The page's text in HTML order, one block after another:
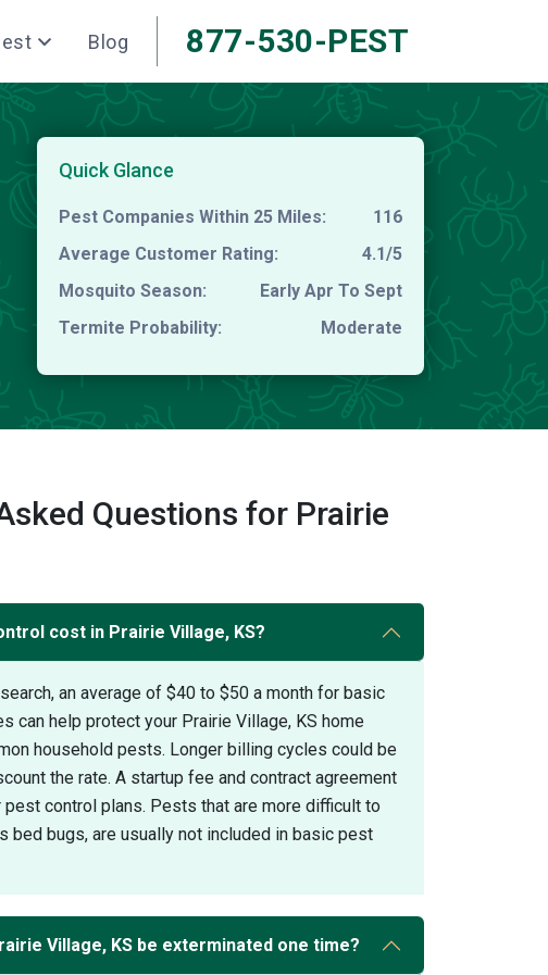
Blog 877-530-PEST
Quick Glance
Pest Companies Within 25 Miles:
116
Average Customer Rating:
4.1/5
Mosquito Season:
Early Apr To Sept
Termite Probability:
Moderate
Questions for Prairie
cost in Prairie Village, KS?
an average of $40 to $50 a month for basic
can help protect your Prairie Village, KS home
household pests. Longer billing cycles could be
the rate. A startup fee and contract agreement
control plans. Pests that are more difficult to
bed bugs, are usually not included in basic pest
Village, KS be exterminated one time?